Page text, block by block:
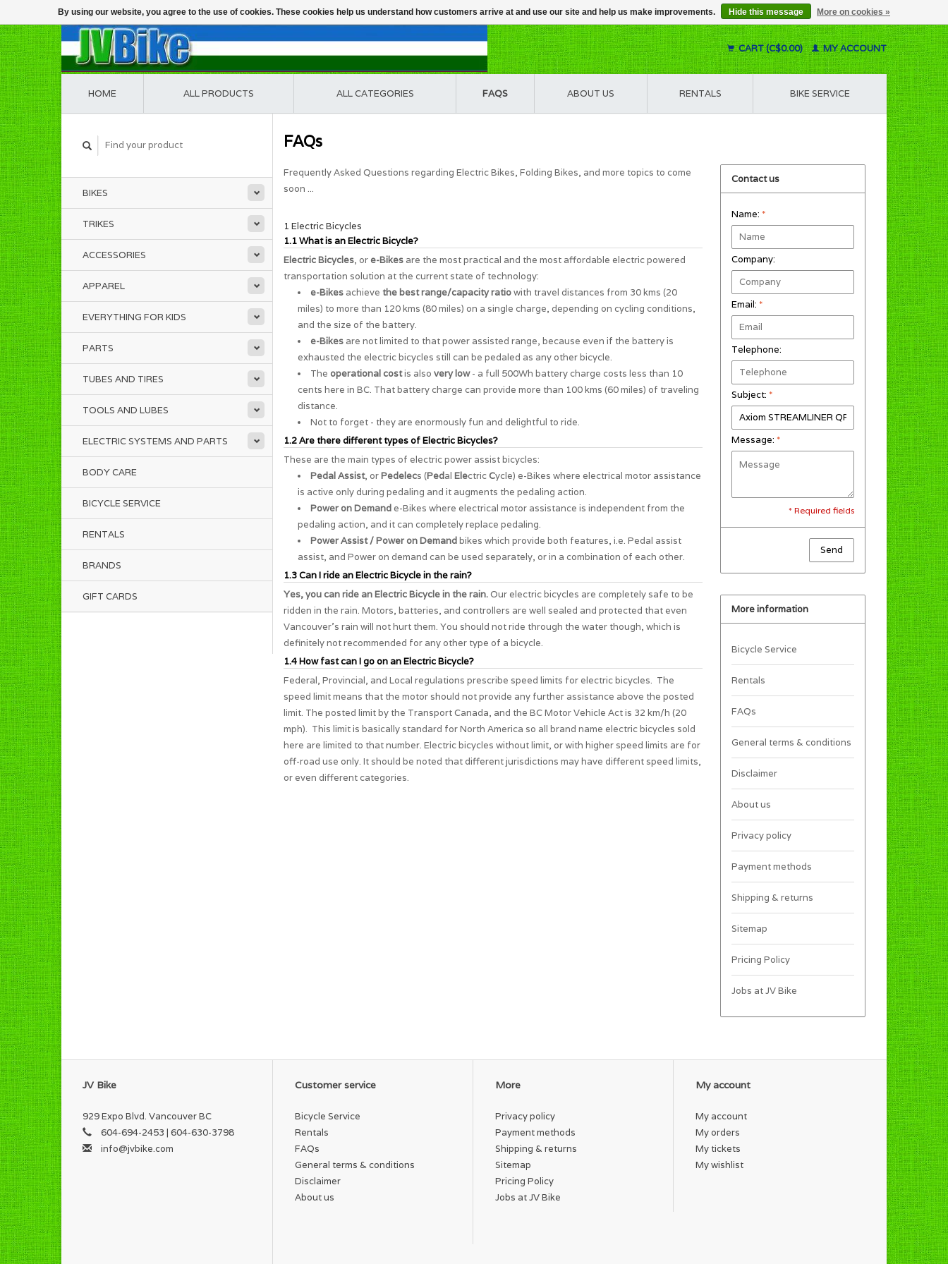
CART (C$0.00) MY ACCOUNT
HOME ALL PRODUCTS ALL CATEGORIES FAQS ABOUT US RENTALS BIKE SERVICE
BIKES
TRIKES
ACCESSORIES
APPAREL
EVERYTHING FOR KIDS
PARTS
TUBES AND TIRES
TOOLS AND LUBES
ELECTRIC SYSTEMS AND PARTS
BODY CARE
BICYCLE SERVICE
RENTALS
BRANDS
GIFT CARDS
FAQs
Frequently Asked Questions regarding Electric Bikes, Folding Bikes, and more topics to come
soon ...
1 Electric Bicycles
1.1 What is an Electric Bicycle?
Electric Bicycles, or e-Bikes are the most practical and the most affordable electric powered
transportation solution at the current state of technology:
e-Bikes achieve the best range/capacity ratiowith travel distances from 30 kms (20
miles) to more than 120 kms (80 miles) on a single charge, depending on cycling conditions,
and the size of the battery.
e-Bikes are not limited to that power assisted range, because even if the battery is
exhausted the electric bicycles still can be pedaled as any other bicycle.
The operational costis also very low- a full 500Wh battery charge costs less than 10
cents here in BC. That battery charge can provide more than 100 kms (60 miles) of traveling
distance.
Not to forget - they are enormously fun and delightful to ride.
1.2 Are there different types of Electric Bicycles?
These are the main types of electric power assist bicycles:
Pedal Assist, orPedelecs (Pedal ElectricCycle) e-Bikes where electrical motor assistance
is active only during pedaling and it augments the pedaling action.
Power on Demand e-Bikes where electrical motor assistance is independent from the
pedaling action, and it can completely replace pedaling.
Power Assist / Power on Demandbikes which provide both features, i.e. Pedal assist
assist, and Power on demand can be used separately, or in a combination of each other.
1.3 Can I ride an Electric Bicycle in the rain?
Yes, you can ride an Electric Bicycle in the rain.Our electric bicycles are completely safe to be
ridden in the rain. Motors, batteries, and controllers are well sealed and protected that even
Vancouver's rain will not hurt them. You should not ride through the water though, which is
definitely not recommended for any other type of a bicycle.
1.4 How fast can I go on an Electric Bicycle?
Federal, Provincial, and Local regulations prescribe speed limits for electric bicycles. The
speed limit means that the motor should not provide any further assistance above the posted
limit. The posted limit by the Transport Canada, and the BC Motor Vehicle Act is 32 km/h (20
mph). This limit is basically standard for North America so all brand name electric bicycles sold
here are limited to that number. Electric bicycles without limit, or with higher speed limits are for
off-road use only. It should be noted that different jurisdictions may have different speed limits,
or even different categories.
Contact us
Name: *
Company:
Email: *
Telephone:
Subject: *
Message: *
* Required fields
Send
More information
Bicycle Service
Rentals
FAQs
General terms & conditions
Disclaimer
About us
Privacy policy
Payment methods
Shipping & returns
Sitemap
Pricing Policy
Jobs at JV Bike
JV Bike
929 Expo Blvd. Vancouver BC
604-694-2453 | 604-630-3798
info@jvbike.com
Customer service
Bicycle Service
Rentals
FAQs
General terms & conditions
Disclaimer
About us
More
Privacy policy
Payment methods
Shipping & returns
Sitemap
Pricing Policy
Jobs at JV Bike
My account
My account
My orders
My tickets
My wishlist
By using our website, you agree to the use of cookies. These cookies help us understand how customers arrive at and use our site and help us make improvements. Hide this message More on cookies »